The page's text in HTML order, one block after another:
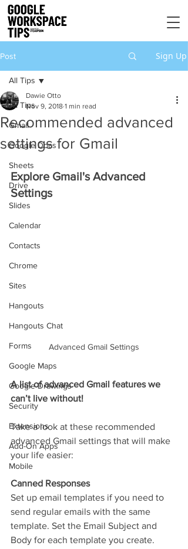
Post Sign Up
All Tips
Gmail
Google Docs
Sheets
Drive
Slides
Calendar
Contacts
Chrome
Sites
Hangouts
Hangouts Chat
Forms
Google Maps
Google Drawings
Security
Extensions
Add-On Apps
Mobile
All Tips
Recommended advanced
settings for Gmail
Dawie Otto
Nov 9, 2018 1 min read
Explore Gmail's Advanced
Settings
Advanced Gmail Settings
A list of advanced Gmail features we
can’t live without!
Take a look at these recommended
advanced Gmail settings that will make
your life easier:
Canned Responses
Set up email templates if you need to
send regular emails with the same
template. Set the Email Subject and
Body for each template you create.